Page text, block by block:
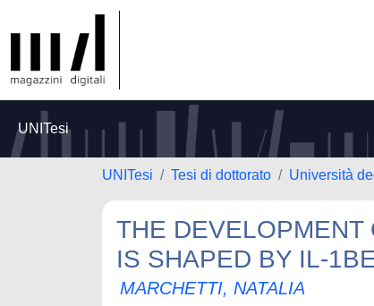
UNITesi
UNITesi Tesi di dottorato Università
THE DEVELOPMENT
IS SHAPED BY IL-
MARCHETTI, NATALIA